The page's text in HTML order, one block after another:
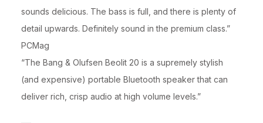
sounds delicious. The bass is full, and there is plenty of
detail upwards. Definitely sound in the premium class.”
PCMag
“The Bang & Olufsen Beolit 20 is a supremely stylish
(and expensive) portable Bluetooth speaker that can
deliver rich, crisp audio at high volume levels.”